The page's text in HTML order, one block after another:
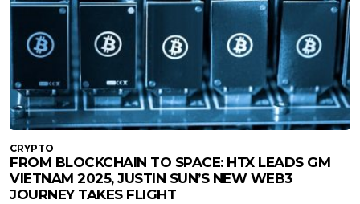
CRYPTO
FROM BLOCKCHAIN TO SPACE: HTX LEADS GM
VIETNAM 2025, JUSTIN SUN’S NEW WEB3
JOURNEY TAKES FLIGHT